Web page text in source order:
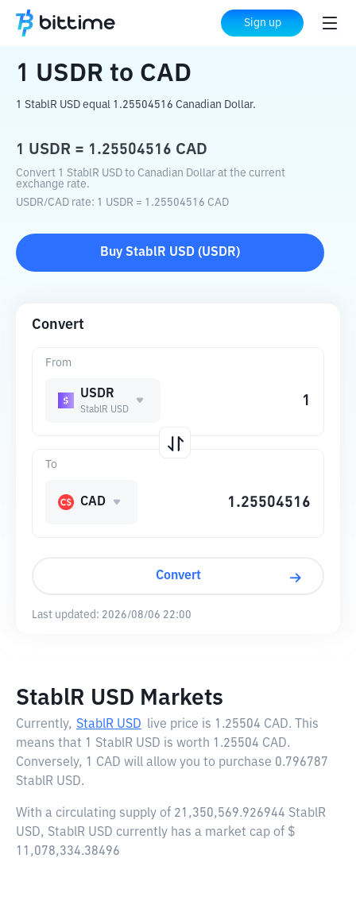
Sign up
Home Crypto Converter to CAD
1 USDR to CAD
1 StablR USD equal 1.25504516 Canadian Dollar.
1 USDR = 1.25504516 CAD
Convert 1 StablR USD to Canadian Dollar at the current
exchange rate.
USDR/CAD rate: 1 USDR = 1.25504516 CAD
Buy StablR USD (USDR)
Convert
From
USDR
StablR USD
To
CAD
Convert
Last updated: 2026/08/06 22:00
StablR USD Markets
Currently, StablR USD live price is 1.25504 CAD. This
means that 1 StablR USD is worth 1.25504 CAD.
Conversely, 1 CAD will allow you to purchase 0.796787
StablR USD.
With a circulating supply of 21,350,569.926944 StablR
USD, StablR USD currently has a market cap of $
11,078,334.38496